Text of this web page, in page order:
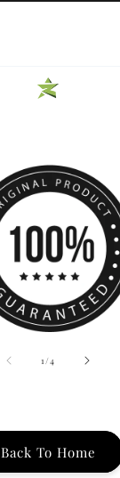
1 /of4
Back To Home